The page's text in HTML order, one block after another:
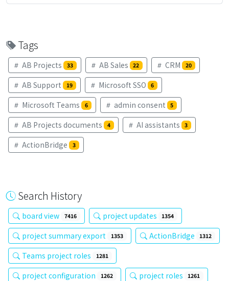
Tags
AB Projects 33 AB Sales 22 CRM 20
AB Support 19 Microsoft SSO 6
Microsoft Teams 6 admin consent 5
AB Projects documents 4 AI assistants 3
ActionBridge 3
Search History
board view 7416 project updates 1354
project summary export 1353 ActionBridge 1312
Teams project roles 1281
project configuration 1262 project roles 1261